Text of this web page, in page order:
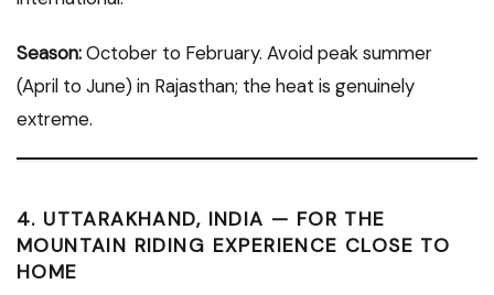
Season:October to February. Avoid peak summer
(April to June) in Rajasthan; the heat is genuinely
extreme.
4. UTTARAKHAND, INDIA — FOR THE
MOUNTAIN RIDING EXPERIENCE CLOSE TO
HOME